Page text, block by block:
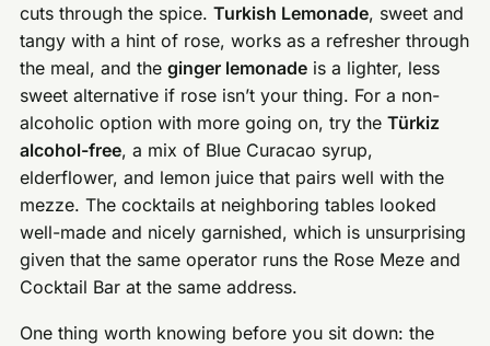
cuts through the spice.Turkish Lemonade, sweet and
tangy with a hint of rose, works as a refresher through
the meal, and theginger lemonade is a lighter, less
sweet alternative if rose isn’t your thing. For a non-
alcoholic option with more going on, try theTürkiz
alcohol-free, a mix of Blue Curacao syrup,
elderflower, and lemon juice that pairs well with the
mezze. The cocktails at neighboring tables looked
well-made and nicely garnished, which is unsurprising
given that the same operator runs the Rose Meze and
Cocktail Bar at the same address.
One thing worth knowing before you sit down: the